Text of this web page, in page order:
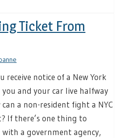
Ticket From
receive notice of a New York
and your car live halfway
a non-resident fight a NYC
If there’s one thing to
a government agency,